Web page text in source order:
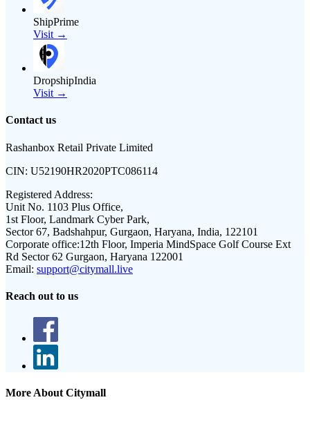
ShipPrime
Visit →
DropshipIndia
Visit →
Contact us
Rashanbox Retail Private Limited
CIN: U52190HR2020PTC086114
Registered Address:
Unit No. 1103 Plus Office,
1st Floor, Landmark Cyber Park,
Sector 67, Badshahpur, Gurgaon, Haryana, India, 122101
Corporate office:12th Floor, Imperia MindSpace Golf Course Ext
Rd Sector 62 Gurgaon, Haryana 122001
Email: support@citymall.live
Reach out to us
More About Citymall